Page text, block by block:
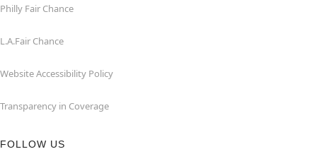
Philly Fair Chance
L.A.Fair Chance
Website Accessibility Policy
Transparency in Coverage
FOLLOW US